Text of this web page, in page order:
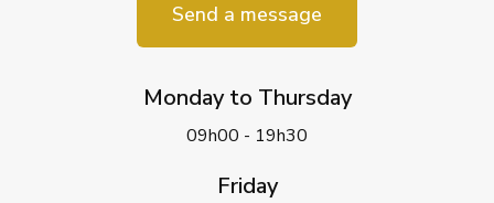
Send a message
Monday to Thursday
09h00 - 19h30
Friday